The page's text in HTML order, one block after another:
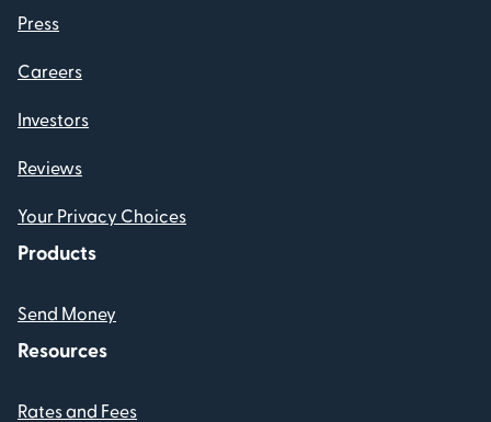
Press
Careers
Investors
Reviews
Your Privacy Choices
Products
Send Money
Resources
Rates and Fees